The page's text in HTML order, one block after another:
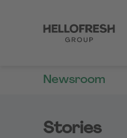
Newsroom
Stories